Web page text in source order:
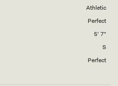
Athletic
Perfect
5' 7"
S
Perfect